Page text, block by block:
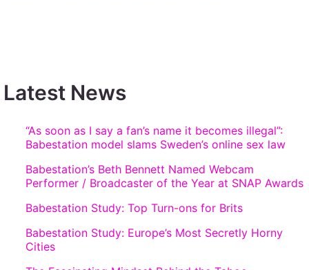
Latest News
“As soon as I say a fan’s name it becomes illegal”:
Babestation model slams Sweden’s online sex law
Babestation’s Beth Bennett Named Webcam
Performer / Broadcaster of the Year at SNAP Awards
Babestation Study: Top Turn-ons for Brits
Babestation Study: Europe’s Most Secretly Horny
Cities